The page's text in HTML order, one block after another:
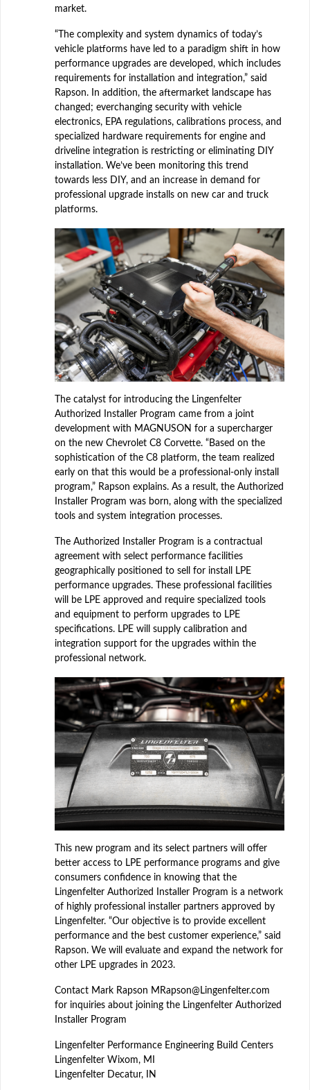
market.
“The complexity and system dynamics of today’s
vehicle platforms have led to a paradigm shift in how
performance upgrades are developed, which includes
requirements for installation and integration,” said
Rapson. In addition, the aftermarket landscape has
changed; everchanging security with vehicle
electronics, EPA regulations, calibrations process, and
specialized hardware requirements for engine and
driveline integration is restricting or eliminating DIY
installation. We’ve been monitoring this trend
towards less DIY, and an increase in demand for
professional upgrade installs on new car and truck
platforms.
The catalyst for introducing the Lingenfelter
Authorized Installer Program came from a joint
development with MAGNUSON for a supercharger
on the new Chevrolet C8 Corvette. “Based on the
sophistication of the C8 platform, the team realized
early on that this would be a professional-only install
program,” Rapson explains. As a result, the Authorized
Installer Program was born, along with the specialized
tools and system integration processes.
The Authorized Installer Program is a contractual
agreement with select performance facilities
geographically positioned to sell for install LPE
performance upgrades. These professional facilities
will be LPE approved and require specialized tools
and equipment to perform upgrades to LPE
specifications. LPE will supply calibration and
integration support for the upgrades within the
professional network.
This new program and its select partners will offer
better access to LPE performance programs and give
consumers confidence in knowing that the
Lingenfelter Authorized Installer Program is a network
of highly professional installer partners approved by
Lingenfelter. “Our objective is to provide excellent
performance and the best customer experience,” said
Rapson. We will evaluate and expand the network for
other LPE upgrades in 2023.
Contact Mark Rapson MRapson@Lingenfelter.com
for inquiries about joining the Lingenfelter Authorized
Installer Program
Lingenfelter Performance Engineering Build Centers
Lingenfelter Wixom, MI
Lingenfelter Decatur, IN